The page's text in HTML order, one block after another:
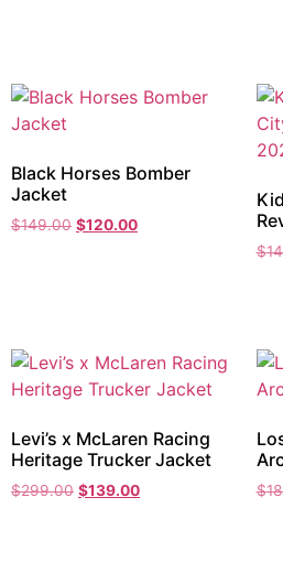
Black Horses Bomber
Jacket
$149.00 $120.00
$
Levi’s x McLaren Racing
Heritage Trucker Jacket
$299.00 $139.00 $